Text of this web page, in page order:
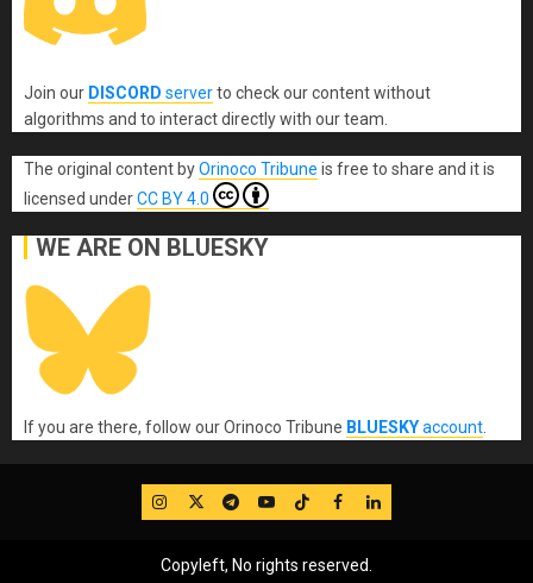
Join our DISCORD serverto check our content without
algorithms and to interact directly with our team.
The original contentbyOrinoco Tribune is free to share and it is
licensed underCC BY 4.0
WE ARE ON BLUESKY
If you are there, follow our Orinoco Tribune BLUESKYaccount
IG TwitterTelegram
YouTube
TikTok
FB LinkedIn
Copyleft, No rights reserved.